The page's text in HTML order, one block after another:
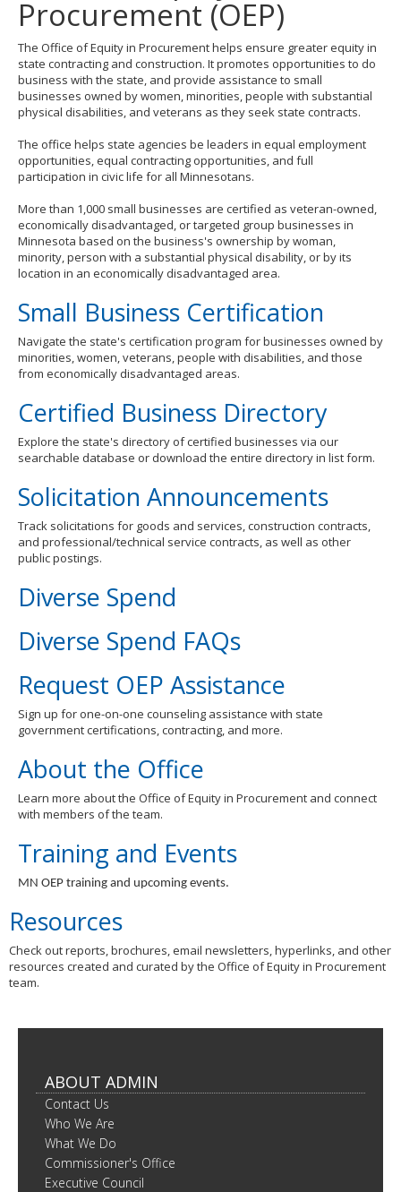
toggle
and
move
to
sub-
menus.
Procurement (OEP)
The Office of Equity in Procurement helps ensure greater equity in
state contracting and construction. It promotes opportunities to do
business with the state, and provide assistance to small
businesses owned by women, minorities, people with substantial
physical disabilities, and veterans as they seek state contracts.
The office helps state agencies be leaders in equal employment
opportunities, equal contracting opportunities, and full
participation in civic life for all Minnesotans.
More than 1,000 small businesses are certified as veteran-owned,
economically disadvantaged, or targeted group businesses in
Minnesota based on the business's ownership by woman,
minority, person with a substantial physical disability, or by its
location in an economically disadvantaged area.
Small Business Certification
Navigate the state's certification program for businesses owned by
minorities, women, veterans, people with disabilities, and those
from economically disadvantaged areas.
Certified Business Directory
Explore the state's directory of certified businesses via our
searchable database or download the entire directory in list form.
Solicitation Announcements
Track solicitations for goods and services, construction contracts,
and professional/technical service contracts, as well as other
public postings.
Diverse Spend
Diverse Spend FAQs
Request OEP Assistance
Sign up for one-on-one counseling assistance with state
government certifications, contracting, and more.
About the Office
Learn more about the Office of Equity in Procurement and connect
with members of the team.
Training and Events
MN OEP training and upcoming events.
Resources
Check out reports, brochures, email newsletters, hyperlinks, and other
resources created and curated by the Office of Equity in Procurement
team.
ABOUT ADMIN
Contact Us
Who We Are
What We Do
Commissioner's Office
Executive Council